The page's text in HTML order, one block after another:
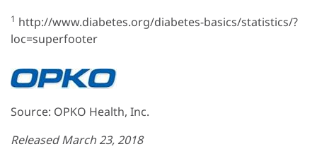
1 http://www.diabetes.org/diabetes-basics/statistics/?
loc=superfooter
Source: OPKO Health, Inc.
Released March 23, 2018